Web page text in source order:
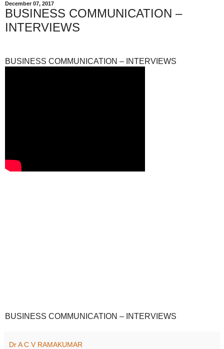
December 07, 2017
BUSINESS COMMUNICATION –
INTERVIEWS
BUSINESS COMMUNICATION – INTERVIEWS
BUSINESS COMMUNICATION – INTERVIEWS
Dr A C V RAMAKUMAR